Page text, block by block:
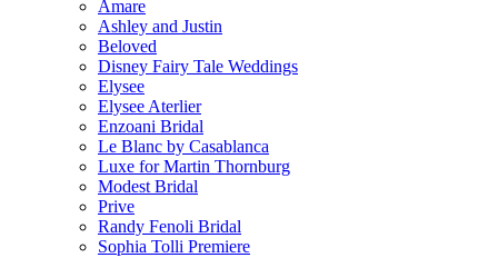
Amare
Ashley and Justin
Beloved
Disney Fairy Tale Weddings
Elysee
Elysee Aterlier
Enzoani Bridal
Le Blanc by Casablanca
Luxe for Martin Thornburg
Modest Bridal
Prive
Randy Fenoli Bridal
Sophia Tolli Premiere